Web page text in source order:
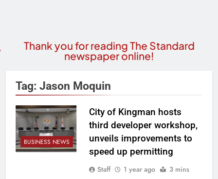
Thank you for reading The Standard
newspaper online!
Tag: Jason Moquin
BUSINESS NEWS
City of Kingman hosts
third developer workshop,
unveils improvements to
speed up permitting
Staff 1 year ago 3 mins